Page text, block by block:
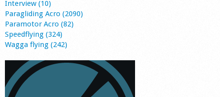
Interview (10)
Paragliding Acro (2090)
Paramotor Acro (82)
Speedflying (324)
Wagga flying (242)